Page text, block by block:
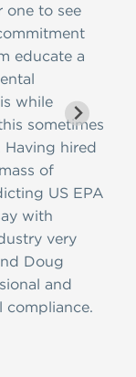
one to see
educate a
while
sometimes
Having hired
of
US EPA
with
very
Doug
and
compliance.